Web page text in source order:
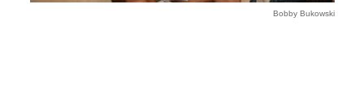
Bobby Bukowski